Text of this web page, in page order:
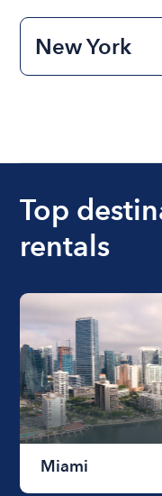
New York
Top
rentals
Miami